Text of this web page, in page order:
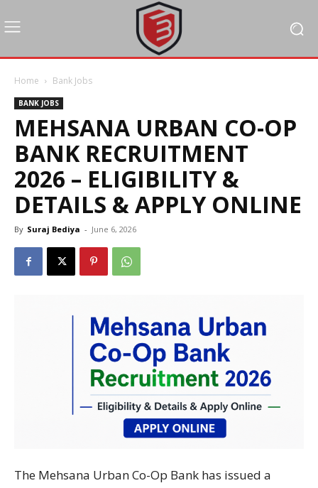
Home Bank Jobs
BANK JOBS
MEHSANA URBAN CO-OP
BANK RECRUITMENT
2026 – ELIGIBILITY &
DETAILS & APPLY ONLINE
By Suraj Bediya - June 6, 2026
The Mehsana Urban Co-Op Bank has issued a